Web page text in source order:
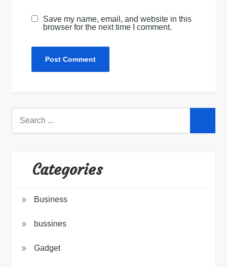
Save my name, email, and website in this
browser for the next time I comment.
Categories
Business
bussines
Gadget